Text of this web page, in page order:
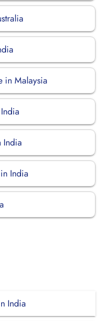
in Malaysia
India
India
India